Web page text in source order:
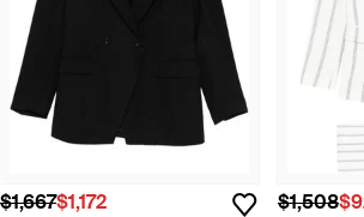
$1,667$1,172 $1,508